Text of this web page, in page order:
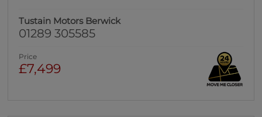
Tustain Motors Berwick
01289 305585
Price
£7,499